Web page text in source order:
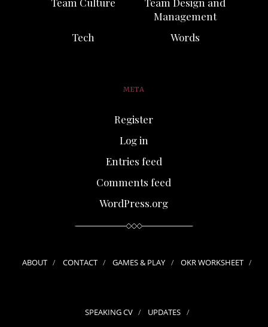
Management
Tech
Words
META
Register
Log in
Entries feed
Comments feed
WordPress.org
ABOUT CONTACT GAMES & PLAY OKR WORKSHEET
SPEAKING CV UPDATES